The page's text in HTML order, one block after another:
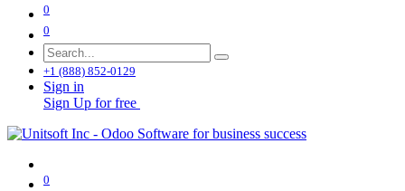
0
0
+1 (888) 852-0129
Sign in
Sign Up for free
0